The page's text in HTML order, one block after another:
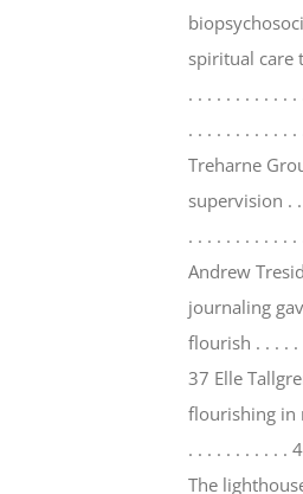
spiritual care
. . . . . . . . . . .
. . . . . . . . . . .
Treharne
supervision .
. . . . . . . . . . .
Andrew
journaling
flourish . . . . .
37 Elle
flourishing in
. . . . . . . . . . .
The